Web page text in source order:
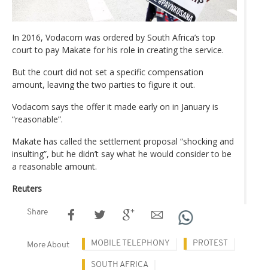
In 2016, Vodacom was ordered by South Africa’s top
court to pay Makate for his role in creating the service.
But the court did not set a specific compensation
amount, leaving the two parties to figure it out.
Vodacom says the offer it made early on in January is
“reasonable”.
Makate has called the settlement proposal “shocking and
insulting”, but he didn’t say what he would consider to be
a reasonable amount.
Reuters
Share
More About MOBILE TELEPHONY PROTEST
SOUTH AFRICA